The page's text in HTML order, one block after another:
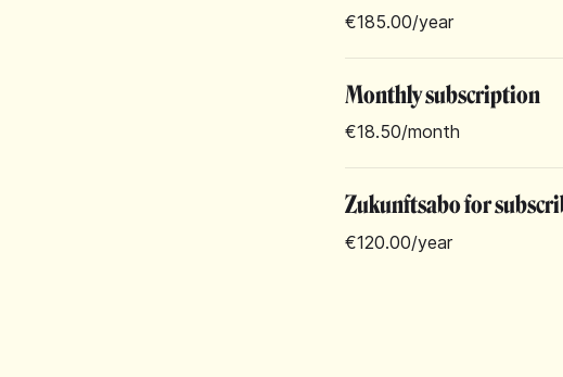
€185.00/year
Monthly subscription
€18.50/month
Zukunftsabo for
€120.00/year